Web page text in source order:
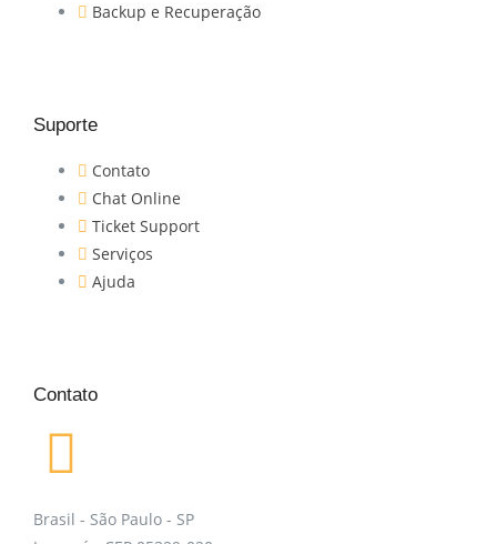
Backup e Recuperação
Suporte
Contato
Chat Online
Ticket Support
Serviços
Ajuda
Contato
Brasil - São Paulo - SP